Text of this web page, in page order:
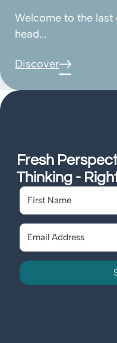
Welcome to the last
head...
Discover
Fresh
Thinking -